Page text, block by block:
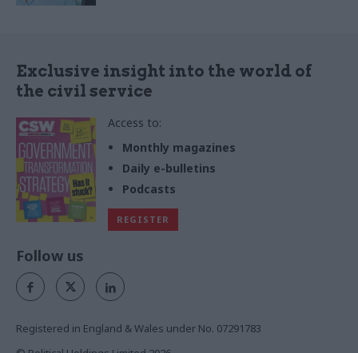
Exclusive insight into the world of
the civil service
Access to:
Monthly magazines
Daily e-bulletins
Podcasts
REGISTER
Follow us
Registered in England & Wales under No. 07291783